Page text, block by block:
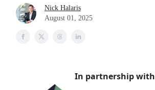
Nick Halaris
August 01, 2025
In partnership with